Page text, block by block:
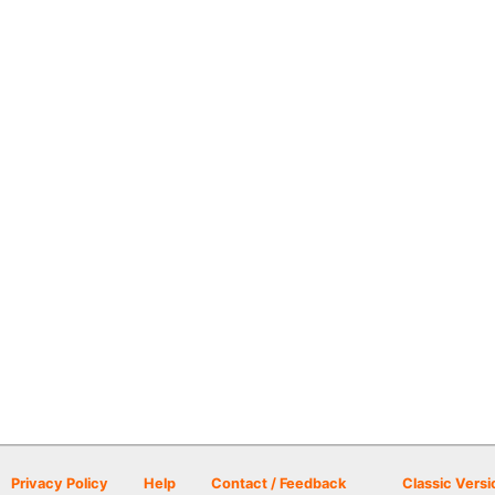
Privacy Policy Help Contact / Feedback Classic